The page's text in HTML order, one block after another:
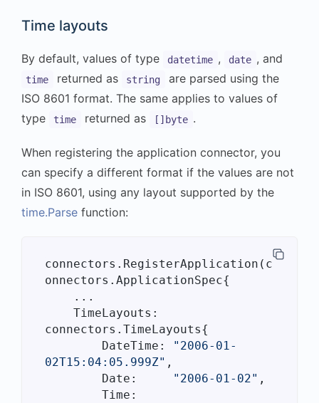
Time layouts
By default, values of type datetime , date , and
time returned as string
are parsed using the
ISO 8601 format. The same applies to values of
type
time returned as []byte .
When registering the application connector, you
can specify a different format if the values are not
in ISO 8601, using any layout supported by the
time.Parse function:
connectors.RegisterApplication(c
onnectors.ApplicationSpec{
connectors.TimeLayouts{
        DateTime:
"2006-01-
02T15:04:05.999Z" ,
        Date:
"2006-01-02" ,